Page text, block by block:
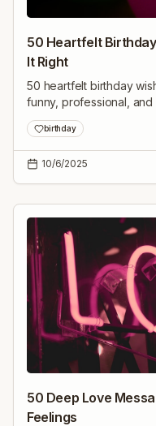
50 Heartfelt
It Right
50 heartfelt birthday
funny, professional,
anyone’s day special.
birthday
10/6/2025
50 Deep Love
Feelings